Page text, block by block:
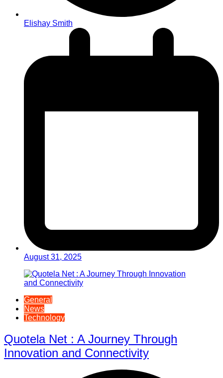
Elishay Smith
August 31, 2025
General
News
Technology
Quotela Net : A Journey Through
Innovation and Connectivity